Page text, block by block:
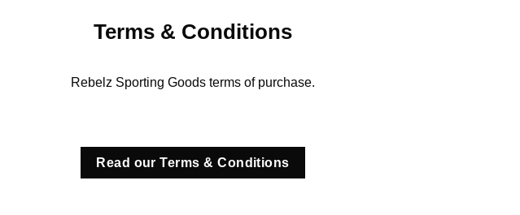
Terms & Conditions
Rebelz Sporting Goods terms of purchase.
Read our Terms & Conditions